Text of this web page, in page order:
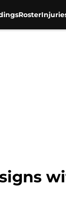
Roster